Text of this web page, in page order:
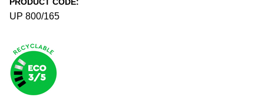
UP 800/165